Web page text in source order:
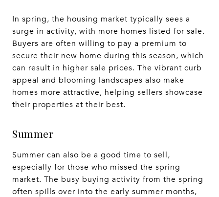
In spring, the housing market typically sees a
surge in activity, with more homes listed for sale.
Buyers are often willing to pay a premium to
secure their new home during this season, which
can result in higher sale prices. The vibrant curb
appeal and blooming landscapes also make
homes more attractive, helping sellers showcase
their properties at their best.
Summer
Summer can also be a good time to sell,
especially for those who missed the spring
market. The busy buying activity from the spring
often spills over into the early summer months,